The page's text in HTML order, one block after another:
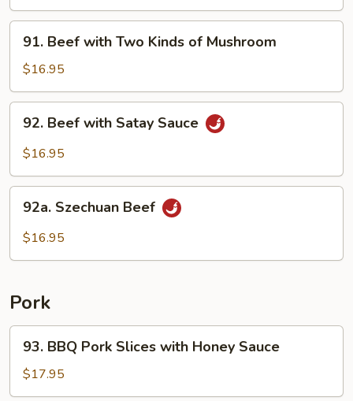
Beef
with
Two
Kinds
Mushroom
91. Beef with Two Kinds of Mushroom
$16.95
Beef
with
Sauce
92. Beef with Satay Sauce
$16.95
Szechuan
Beef
92a. Szechuan Beef
$16.95
Pork
BBQ
Pork
Slices
93. BBQ Pork Slices with Honey Sauce
$17.95